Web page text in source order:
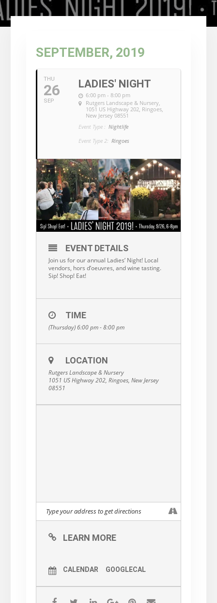
SEPTEMBER, 2019
THU
26
SEP
LADIES' NIGHT
6:00 pm - 8:00 pm
Rutgers Landscape & Nursery,
1051 US Highway 202, Ringoes,
New Jersey 08551
Event Type : Nightlife
Event Type 2: Ringoes
EVENT DETAILS
Join us for our annual Ladies’ Night! Local
vendors, hors d’oeuvres, and wine tasting.
Sip! Shop! Eat!
TIME
(Thursday) 6:00 pm - 8:00 pm
LOCATION
Rutgers Landscape & Nursery
1051 US Highway 202, Ringoes, New Jersey
08551
LEARN MORE
CALENDAR GOOGLECAL